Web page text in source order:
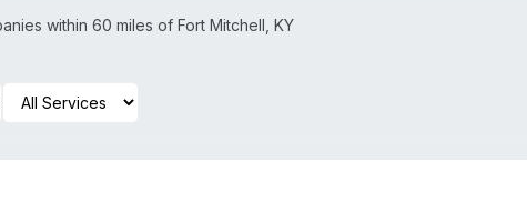
within 60 miles of Fort Mitchell KY